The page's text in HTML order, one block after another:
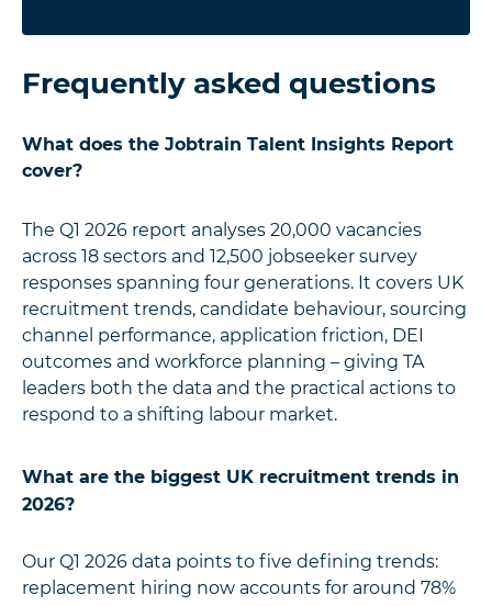
Frequently asked questions
What does the Jobtrain Talent Insights Report
cover?
The Q1 2026 report analyses 20,000 vacancies
across 18 sectors and 12,500 jobseeker survey
responses spanning four generations. It covers UK
recruitment trends, candidate behaviour, sourcing
channel performance, application friction, DEI
outcomes and workforce planning – giving TA
leaders both the data and the practical actions to
respond to a shifting labour market.
What are the biggest UK recruitment trends in
2026?
Our Q1 2026 data points to five defining trends:
replacement hiring now accounts for around 78%